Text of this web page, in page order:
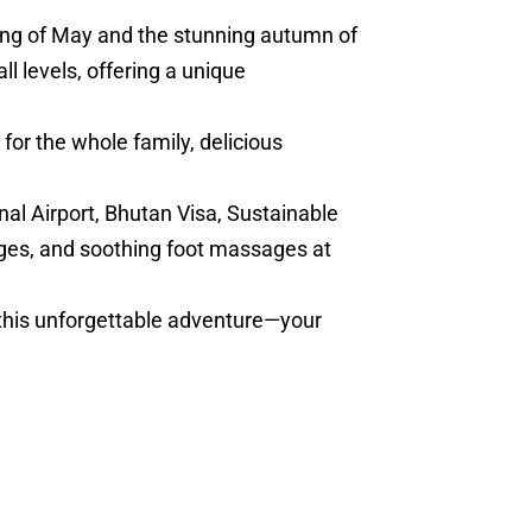
of May and the stunning autumn of
levels, offering a unique
the whole family, delicious
Airport, Bhutan Visa, Sustainable
and soothing foot massages at
unforgettable adventure—your